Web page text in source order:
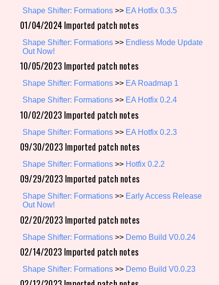
Genre/Category Tag
Setting/Story Tag
Game Mode Tag
Control Mode
Run Time
Release Status
Shape Shifter: Formations >> EA Hotfix 0.3.5
01/04/2024 Imported patch notes
Shape Shifter: Formations >> Endless Mode Update
Out Now!
10/05/2023 Imported patch notes
Shape Shifter: Formations >> EA Roadmap 1
Shape Shifter: Formations >> EA Hotfix 0.2.4
10/02/2023 Imported patch notes
Shape Shifter: Formations >> EA Hotfix 0.2.3
09/30/2023 Imported patch notes
Shape Shifter: Formations >> Hotfix 0.2.2
09/29/2023 Imported patch notes
Shape Shifter: Formations >> Early Access Release
Out Now!
02/20/2023 Imported patch notes
Shape Shifter: Formations >> Demo Build V0.0.24
02/14/2023 Imported patch notes
Shape Shifter: Formations >> Demo Build V0.0.23